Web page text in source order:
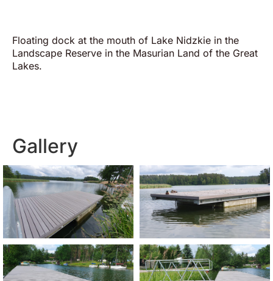
Floating dock at the mouth of Lake Nidzkie in the
Landscape Reserve in the Masurian Land of the Great
Lakes.
Gallery